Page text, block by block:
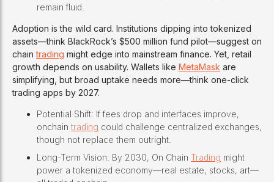
remain fluid.
Adoption is the wild card. Institutions dipping into tokenized
assets—think BlackRock’s $500 million fund pilot—suggest on
chaintrading might edge into mainstream finance. Yet, retail
growth depends on usability. Wallets like MetaMask are
simplifying, but broad uptake needs more—think one-click
trading apps by 2027.
Potential Shift: If fees drop and interfaces improve,
onchain trading could challenge centralized exchanges,
though not replace them outright.
Long-Term Vision: By 2030, On Chain Trading might
power a tokenized economy—real estate, stocks, art—